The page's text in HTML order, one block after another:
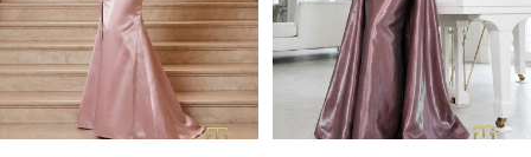
4
5
6